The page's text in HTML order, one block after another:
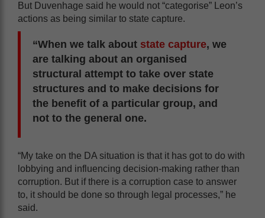
But Duvenhage said he would not “categorise” Leon’s
actions as being similar to state capture.
“When we talk about state capture, we
are talking about an organised
structural attempt to take over state
structures and to make decisions for
the benefit of a particular group, and
not to the general one.
“My take on the DA situation is that it has got to do with
lobbying and influencing decision-making rather than
corruption. But if there is a corruption case to answer
to, it should be done so through legal processes,” he
said.